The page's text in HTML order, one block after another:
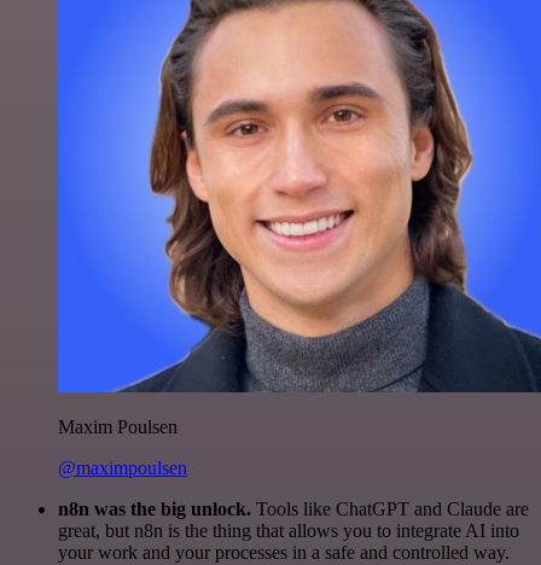
Maxim Poulsen
@maximpoulsen
n8n was the big unlock. Tools like ChatGPT and Claude are
great, but n8n is the thing that allows you to integrate AI into
your work and your processes in a safe and controlled way.